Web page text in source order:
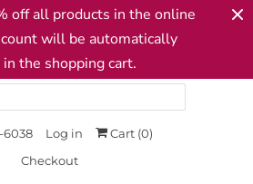
off all products in the online
will be automatically
the shopping cart.
6038 Log in Cart (0)
Checkout